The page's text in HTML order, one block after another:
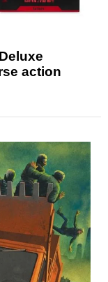
action